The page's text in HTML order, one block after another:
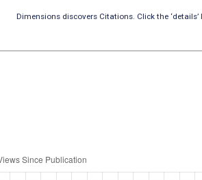
Dimensions discovers Citations. Click the